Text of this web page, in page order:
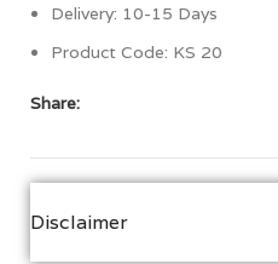
Delivery: 10-15 Days
Product Code: KS 20
Share:
Disclaimer